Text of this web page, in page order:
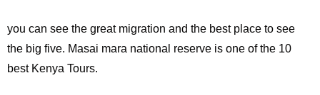
you can see the great migration and the best place to see
the big five. Masai mara national reserve is one of the 10
best Kenya Tours.